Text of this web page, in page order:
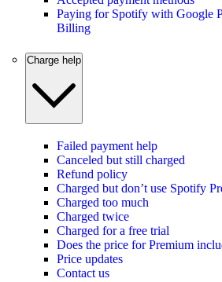
Paying for Spotify with Google
Billing
Charge help
Failed payment help
Canceled but still charged
Refund policy
Charged but don’t use Spotify
Charged too much
Charged twice
Charged for a free trial
Does the price for Premium
Price updates
Contact us